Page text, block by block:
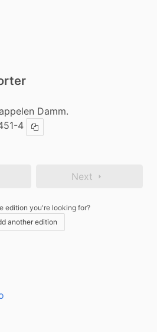
Damm.
4 Copy ISBN
Next
edition you're looking for?
another edition